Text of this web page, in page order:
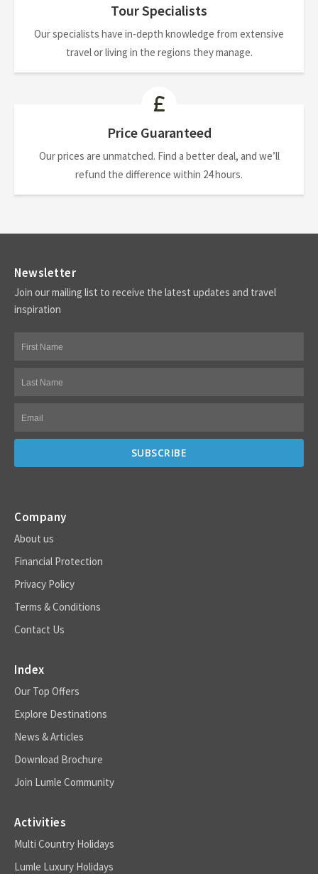
Tour Specialists
Our specialists have in-depth knowledge from extensive
travel or living in the regions they manage.
Price Guaranteed
Our prices are unmatched. Find a better deal, and we’ll
refund the difference within 24 hours.
Newsletter
Join our mailing list to receive the latest updates and travel
inspiration
Company
About us
Financial Protection
Privacy Policy
Terms & Conditions
Contact Us
Index
Our Top Offers
Explore Destinations
News & Articles
Download Brochure
Join Lumle Community
Activities
Multi Country Holidays
Lumle Luxury Holidays